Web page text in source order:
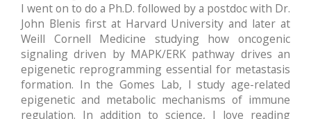
I went on to do a Ph.D. followed by a postdoc with Dr.
John Blenis first at Harvard University and later at
Weill Cornell Medicine studying how oncogenic
signaling driven by MAPK/ERK pathway drives an
epigenetic reprogramming essential for metastasis
formation. In the Gomes Lab, I study age-related
epigenetic and metabolic mechanisms of immune
regulation. In addition to science, I love reading